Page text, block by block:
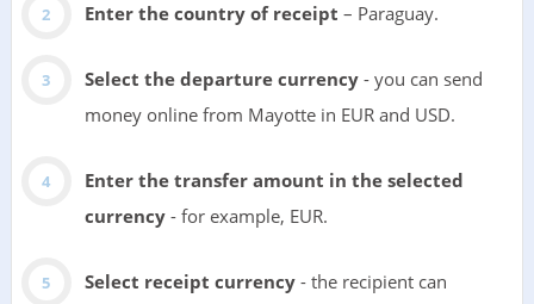
Enter the country of receipt – Paraguay.
Select the departure currency- you can send
money online from Mayotte in EUR and USD.
Enter the transfer amount in the selected
currency- for example, EUR.
Select receipt currency- the recipient can